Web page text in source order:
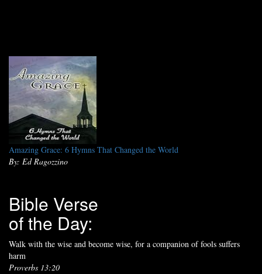
Amazing Grace: 6 Hymns That Changed the World
By: Ed Ragozzino
Bible Verse
of the Day:
Walk with the wise and become wise, for a companion of fools suffers
harm
Proverbs 13:20